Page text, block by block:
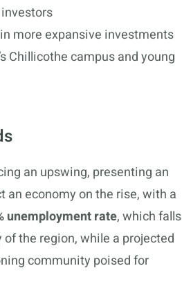
more expansive investments
Chillicothe campus and young
an upswing, presenting an
economy on the rise, with a
unemployment rate, which falls
the region, while a projected
community poised for